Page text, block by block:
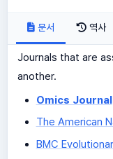
문서 역사
Journals that are
another.
Omics Journal
The American
BMC